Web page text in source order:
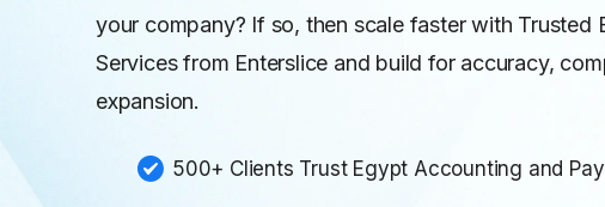
your company? If so, then scale faster with Trusted
Services from Enterslice and build for accuracy,
expansion.
500+ Clients Trust Egypt Accounting and